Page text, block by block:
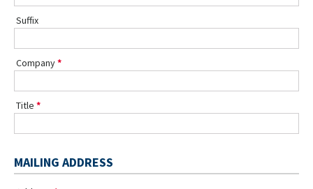
Suffix
Company
Title
MAILING ADDRESS